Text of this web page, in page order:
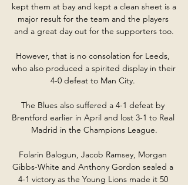
kept them at bay and kept a clean sheet is a
major result for the team and the players
and a great day out for the supporters too.
However, that is no consolation for Leeds,
who also produced a spirited display in their
4-0 defeat to Man City.
The Blues also suffered a 4-1 defeat by
Brentford earlier in April and lost 3-1 to Real
Madrid in the Champions League.
Folarin Balogun, Jacob Ramsey, Morgan
Gibbs-White and Anthony Gordon sealed a
4-1 victory as the Young Lions made it 50